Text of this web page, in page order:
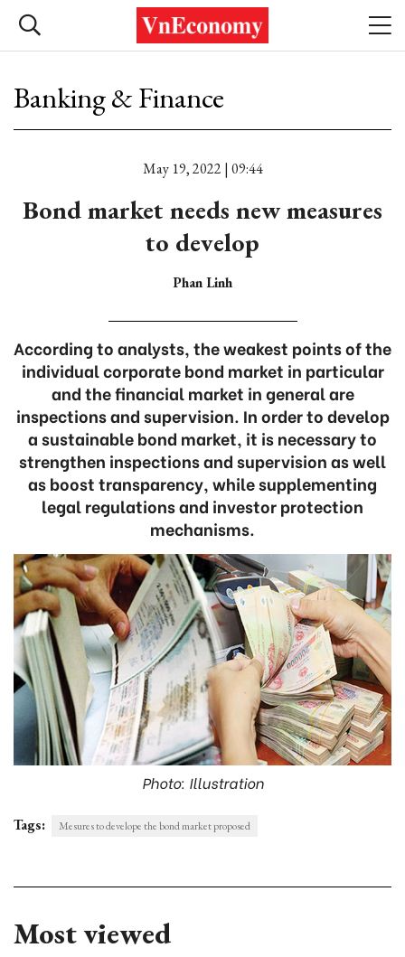
Banking & Finance
May 19, 2022 | 09:44
Bond market needs new measures
to develop
Phan Linh
According to analysts, the weakest points of the
individual corporate bond market in particular
and the financial market in general are
inspections and supervision. In order to develop
a sustainable bond market, it is necessary to
strengthen inspections and supervision as well
as boost transparency, while supplementing
legal regulations and investor protection
mechanisms.
Photo: Illustration
Tags: Mesures to develope the bond market proposed
Most viewed